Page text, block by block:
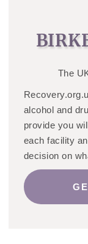
The
alcohol and
provide you
each facility
decision on